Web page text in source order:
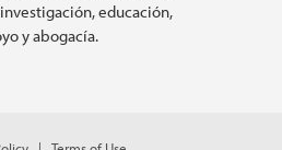
educación,
y abogacía.